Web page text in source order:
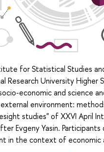
for Statistical Studies
Research University Higher
economic and science
environment:
studies" of XXVI April
Evgeny Yasin. Participants
in the context of economic